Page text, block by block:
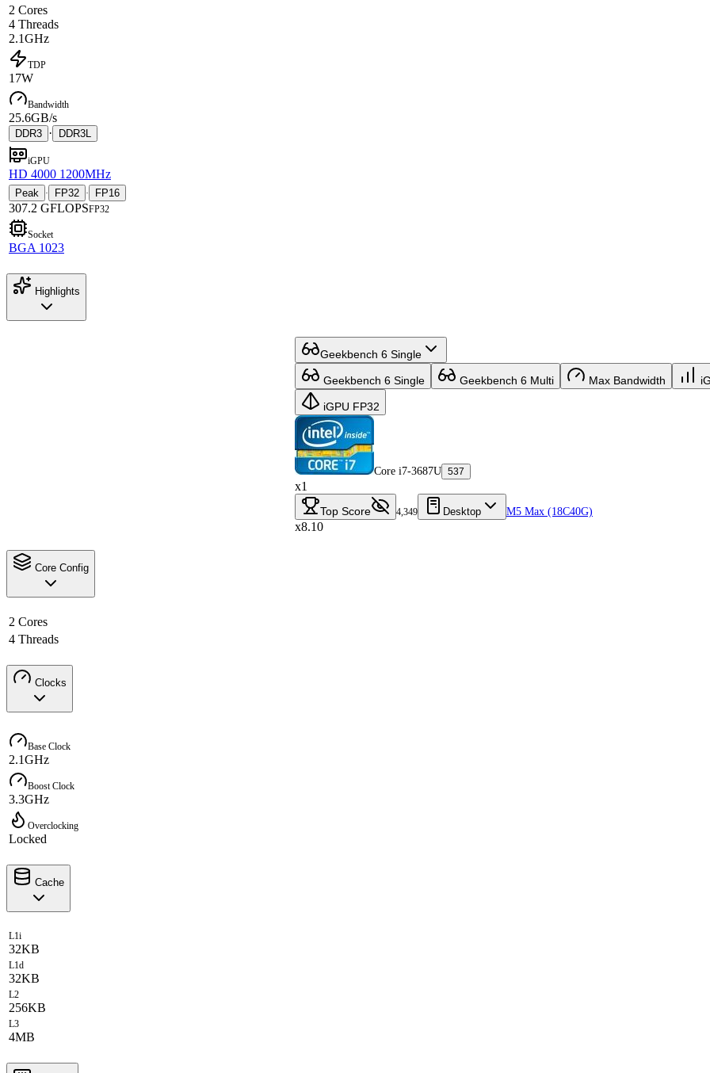
2 Cores
4 Threads
2.1GHz
TDP
17W
Bandwidth
25.6GB/s
DDR3 · DDR3L
iGPU
HD 4000 1200MHz
Peak · FP32 · FP16
307.2 GFLOPSFP32
Socket
BGA 1023
Highlights
Geekbench 6 Single
Geekbench 6 Single Geekbench 6 Multi Max Bandwidth
iGPU FP32
Core i7-3687U 537
x1
Top Score 4,349 Desktop M5 Max (18C40G)
x8.10
Core Config
2 Cores
4 Threads
Clocks
Base Clock
2.1GHz
Boost Clock
3.3GHz
Overclocking
Locked
Cache
L1i
32KB
L1d
32KB
L2
256KB
L3
4MB